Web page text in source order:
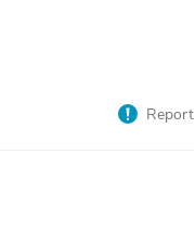
Report